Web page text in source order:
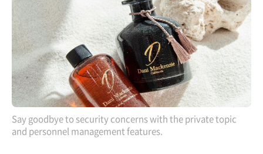
Say goodbye to security concerns with the private topic
and personnel management features.